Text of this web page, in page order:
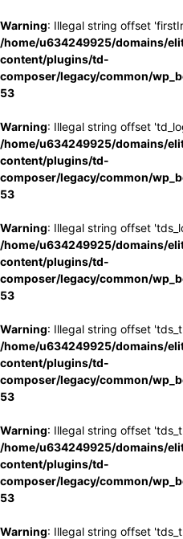
Warning: Illegal string offset
/home/u634249925/domains/
content/plugins/td-
composer/legacy/common/
53
Warning: Illegal string offset
/home/u634249925/domains/
content/plugins/td-
composer/legacy/common/
53
Warning: Illegal string offset
/home/u634249925/domains/
content/plugins/td-
composer/legacy/common/
53
Warning: Illegal string offset
/home/u634249925/domains/
content/plugins/td-
composer/legacy/common/
53
Warning: Illegal string offset
/home/u634249925/domains/
content/plugins/td-
composer/legacy/common/
53
Warning: Illegal string offset